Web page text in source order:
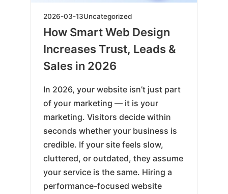
2026-03-132026-
03-
13
Uncategorized
How Smart Web Design
Increases Trust, Leads &
Sales in 2026
In 2026, your website isn’t just part
of your marketing — it is your
marketing. Visitors decide within
seconds whether your business is
credible. If your site feels slow,
cluttered, or outdated, they assume
your service is the same. Hiring a
performance-focused website